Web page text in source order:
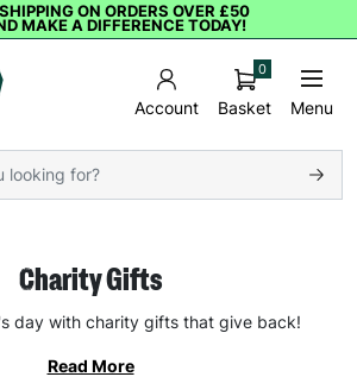
ON ORDERS OVER £50
MAKE A DIFFERENCE TODAY!
Account Basket
0
Menu
Charity Gifts
day with charity gifts that give back!
Read More